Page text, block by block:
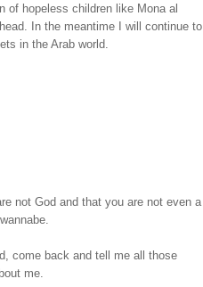
of hopeless children like Mona al
In the meantime I will continue to
in the Arab world.
not God and that you are not even a
come back and tell me all those
me.